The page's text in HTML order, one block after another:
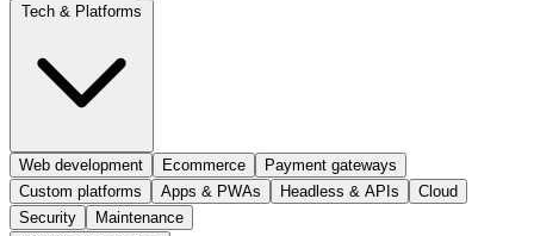
Tech & Platforms
Web development Ecommerce
Payment gateways
Custom platforms
Apps & PWAs Headless & APIs
Cloud
Security
Maintenance